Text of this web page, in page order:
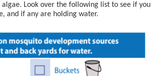
Look over the following list to see if you
and if any are holding water.